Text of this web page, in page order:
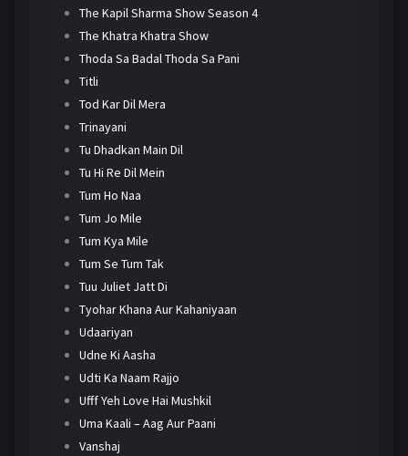
The Kapil Sharma Show Season 4
The Khatra Khatra Show
Thoda Sa Badal Thoda Sa Pani
Titli
Tod Kar Dil Mera
Trinayani
Tu Dhadkan Main Dil
Tu Hi Re Dil Mein
Tum Ho Naa
Tum Jo Mile
Tum Kya Mile
Tum Se Tum Tak
Tuu Juliet Jatt Di
Tyohar Khana Aur Kahaniyaan
Udaariyan
Udne Ki Aasha
Udti Ka Naam Rajjo
Ufff Yeh Love Hai Mushkil
Uma Kaali – Aag Aur Paani
Vanshaj